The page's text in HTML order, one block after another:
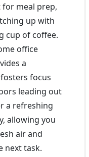
meal prep,
up with
cup of coffee.
office
a
focus
leading out
a refreshing
allowing you
air and
next task.